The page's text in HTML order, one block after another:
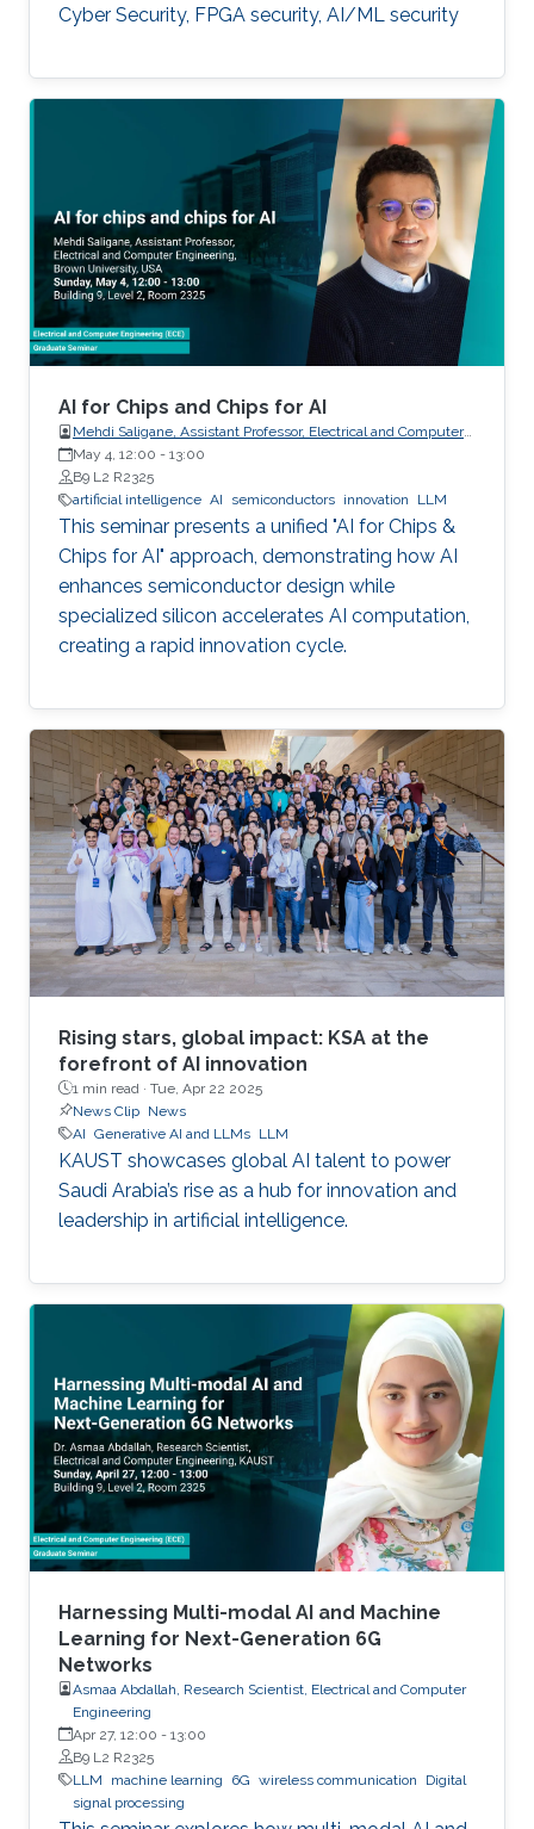
Cyber Security, FPGA security, AI/ML security
AI for Chips and Chips for AI
Mehdi Saligane, Assistant Professor, Electrical and Computer
Engineering, Brown University, USA
May 4, 12:00 - 13:00
B9 L2 R2325
artificial intelligence AI semiconductors innovation LLM
This seminar presents a unified "AI for Chips &
Chips for AI" approach, demonstrating how AI
enhances semiconductor design while
specialized silicon accelerates AI computation,
creating a rapid innovation cycle.
Rising stars, global impact: KSA at the
forefront of AI innovation
1 min read · Tue, Apr 22 2025
News Clip News
AI Generative AI and LLMs LLM
KAUST showcases global AI talent to power
Saudi Arabia’s rise as a hub for innovation and
leadership in artificial intelligence.
Harnessing Multi-modal AI and Machine
Learning for Next-Generation 6G
Networks
Asmaa Abdallah, Research Scientist, Electrical and Computer
Engineering
Apr 27, 12:00 - 13:00
B9 L2 R2325
LLM
machine learning 6G wireless communication
Digital
signal processing